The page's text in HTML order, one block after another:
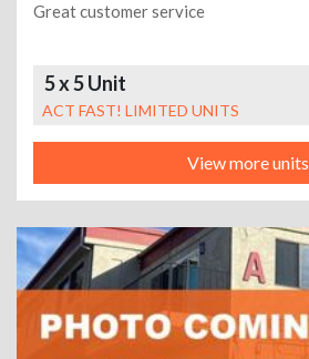
Great customer service
5 x 5 Unit
ACT FAST! LIMITED UNITS
View more units